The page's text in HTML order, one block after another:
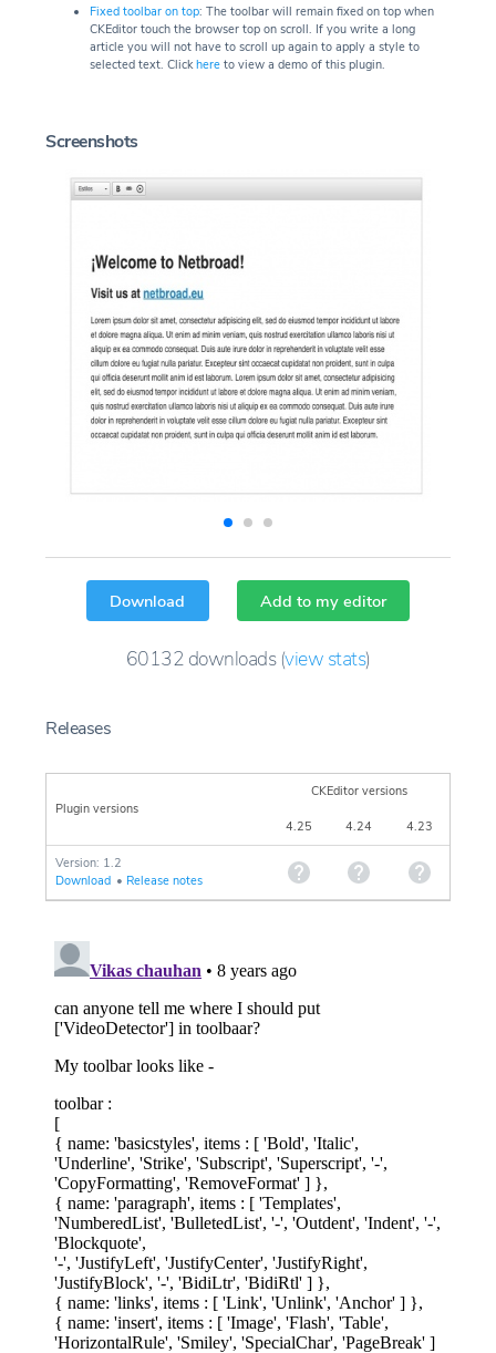
Fixed toolbar on top: The toolbar will remain fixed on top when
CKEditor touch the browser top on scroll. If you write a long
article you will not have to scroll up again to apply a style to
selected text. Clickhere to view a demo of this plugin.
Screenshots
Download Add to my editor
60132 downloads(view stats)
Releases
Plugin versions
CKEditor versions
4.25 4.24 4.23
Version: 1.2
Download • Release notes